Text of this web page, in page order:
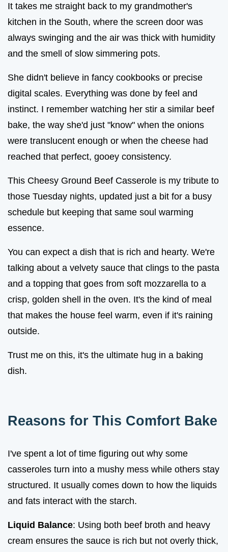
It takes me straight back to my grandmother's
kitchen in the South, where the screen door was
always swinging and the air was thick with humidity
and the smell of slow simmering pots.
She didn't believe in fancy cookbooks or precise
digital scales. Everything was done by feel and
instinct. I remember watching her stir a similar beef
bake, the way she'd just "know" when the onions
were translucent enough or when the cheese had
reached that perfect, gooey consistency.
This Cheesy Ground Beef Casserole is my tribute to
those Tuesday nights, updated just a bit for a busy
schedule but keeping that same soul warming
essence.
You can expect a dish that is rich and hearty. We're
talking about a velvety sauce that clings to the pasta
and a topping that goes from soft mozzarella to a
crisp, golden shell in the oven. It's the kind of meal
that makes the house feel warm, even if it's raining
outside.
Trust me on this, it's the ultimate hug in a baking
dish.
Reasons for This Comfort Bake
I've spent a lot of time figuring out why some
casseroles turn into a mushy mess while others stay
structured. It usually comes down to how the liquids
and fats interact with the starch.
Liquid Balance: Using both beef broth and heavy
cream ensures the sauce is rich but not overly thick,